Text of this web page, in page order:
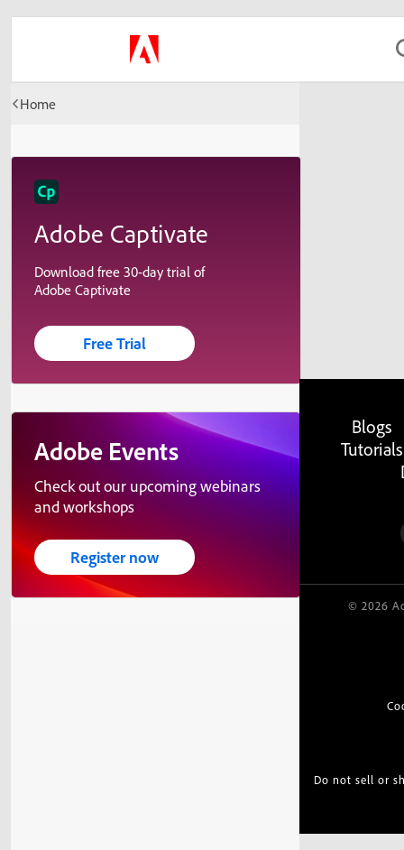
Home
Adobe Captivate
Download free 30-day trial of
Adobe Captivate
Free Trial
Adobe Events
Check out our upcoming webinars
and workshops
Register now
Blogs
Tutorials
© 2026
Do not sell or